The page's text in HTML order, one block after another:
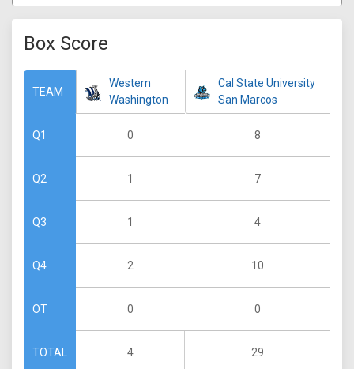
Box Score
TEAM
Q1
Q2
Q3
Q4
OT
TOTAL
Western
Washington
0
1
1
2
0
4
Cal State University
San Marcos
8
7
4
10
0
29